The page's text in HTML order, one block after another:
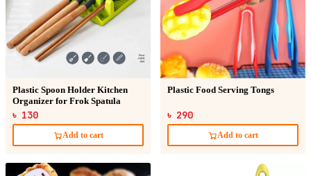
Plastic Spoon Holder Kitchen
Organizer for Frok Spatula
৳ 130
Add to cart
Plastic Food Serving Tongs
৳ 290
Add to cart